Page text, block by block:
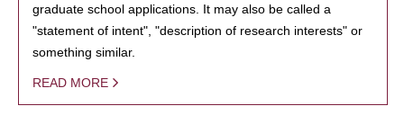
graduate school applications. It may also be called a
"statement of intent", "description of research interests" or
something similar.
READ MORE